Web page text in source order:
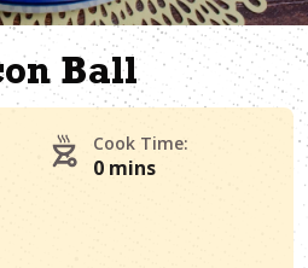
Ball
Cook Time:
0 mins